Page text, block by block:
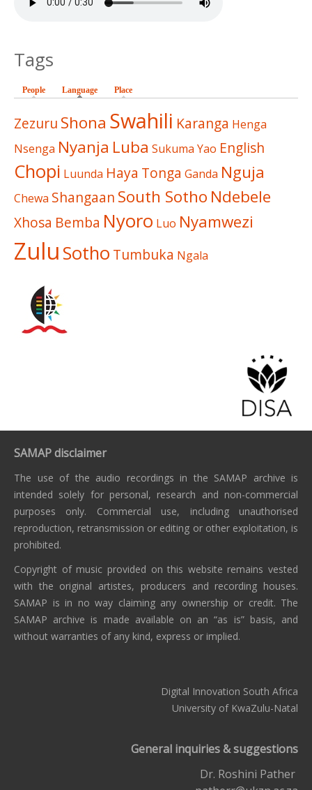
Tags
People Language (active tab)
Place
Zezuru Shona Swahili Karanga Henga
Nsenga Nyanja Luba Sukuma Yao English
Chopi Luunda Haya Tonga Ganda Nguja
Chewa Shangaan South Sotho Ndebele
Xhosa Bemba Nyoro Luo Nyamwezi
Zulu Sotho Tumbuka Ngala
SAMAP disclaimer
The use of the audio recordings in the SAMAP archive is
intended solely for personal, research and non-commercial
purposes only. Commercial use, including unauthorised
reproduction, retransmission or editing or other exploitation, is
prohibited.
Copyright of music provided on this website remains vested
with the original artistes, producers and recording houses.
SAMAP is in no way claiming any ownership or credit. The
SAMAP archive is made available on an “as is” basis, and
without warranties of any kind, express or implied.
Digital Innovation South Africa
University of KwaZulu-Natal
General inquiries & suggestions
Dr. Roshini Pather